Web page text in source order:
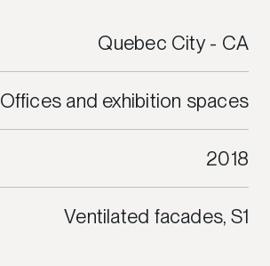
Quebec City - CA
Offices and exhibition spaces
2018
Ventilated facades, S1